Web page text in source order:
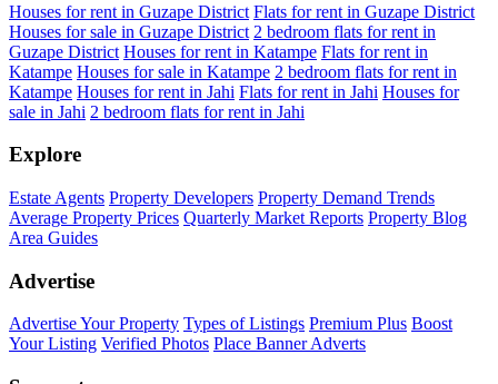
Houses for rent in Guzape District Flats for rent in Guzape District
Houses for sale in Guzape District 2 bedroom flats for rent in
Guzape District Houses for rent in Katampe Flats for rent in
Katampe Houses for sale in Katampe 2 bedroom flats for rent in
Katampe Houses for rent in Jahi Flats for rent in Jahi Houses for
sale in Jahi 2 bedroom flats for rent in Jahi
Explore
Estate Agents Property Developers Property Demand Trends
Average Property Prices Quarterly Market Reports Property Blog
Area Guides
Advertise
Advertise Your Property Types of Listings Premium Plus Boost
Your Listing Verified Photos Place Banner Adverts